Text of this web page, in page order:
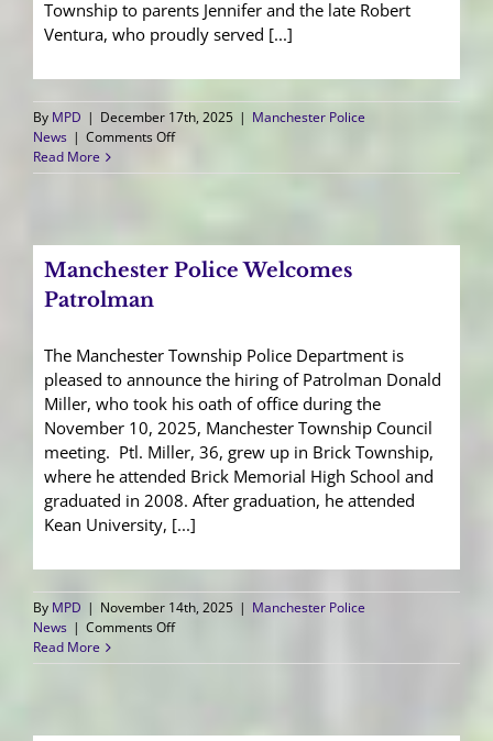
Township to parents Jennifer and the late Robert
Ventura, who proudly served [...]
By MPD | December 17th, 2025 | Manchester Police
News | Comments Offon
Police
Read More
Manchester Police Welcomes
Patrolman
The Manchester Township Police Department is
pleased to announce the hiring of Patrolman Donald
Miller, who took his oath of office during the
November 10, 2025, Manchester Township Council
meeting. Ptl. Miller, 36, grew up in Brick Township,
where he attended Brick Memorial High School and
graduated in 2008. After graduation, he attended
Kean University, [...]
By MPD | November 14th, 2025 | Manchester Police
News | Comments Offon
Police
Read More